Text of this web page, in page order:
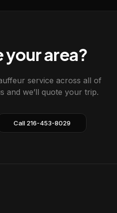
your area?
service across all of
and we’ll quote your trip.
Call 216-453-8029